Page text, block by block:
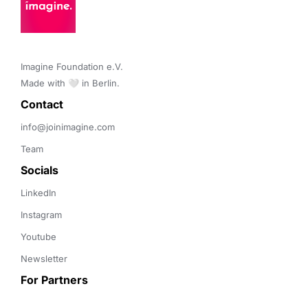
Imagine Foundation e.V.
Made with 🤍 in Berlin.
Contact
info@joinimagine.com
Team
Socials
LinkedIn
Instagram
Youtube
Newsletter
For Partners